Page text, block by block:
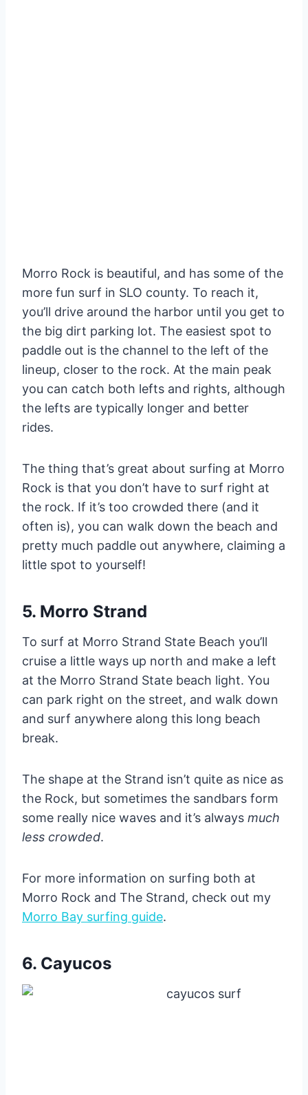
Morro Rock is beautiful, and has some of the
more fun surf in SLO county. To reach it,
you’ll drive around the harbor until you get to
the big dirt parking lot. The easiest spot to
paddle out is the channel to the left of the
lineup, closer to the rock. At the main peak
you can catch both lefts and rights, although
the lefts are typically longer and better
rides.
The thing that’s great about surfing at Morro
Rock is that you don’t have to surf right at
the rock. If it’s too crowded there (and it
often is), you can walk down the beach and
pretty much paddle out anywhere, claiming a
little spot to yourself!
5. Morro Strand
To surf at Morro Strand State Beach you’ll
cruise a little ways up north and make a left
at the Morro Strand State beach light. You
can park right on the street, and walk down
and surf anywhere along this long beach
break.
The shape at the Strand isn’t quite as nice as
the Rock, but sometimes the sandbars form
some really nice waves and it’s always much
less crowded.
For more information on surfing both at
Morro Rock and The Strand, check out my
Morro Bay surfing guide.
6. Cayucos